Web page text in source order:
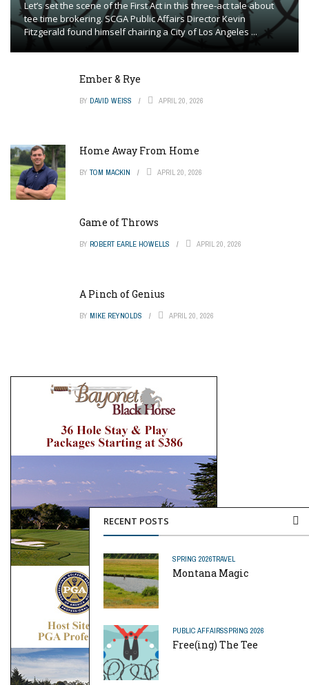
RECENT POSTS
SPRING 2026TRAVEL
Montana Magic
PUBLIC AFFAIRSSPRING 2026
Free(ing) The Tee
Let’s set the scene of the First Act in this three-act tale about
tee time brokering. SCGA Public Affairs Director Kevin
Fitzgerald found himself chairing a City of Los Angeles ...
Ember & Rye
BY DAVID WEISS APRIL 20, 2026
Home Away From Home
BY TOM MACKIN APRIL 20, 2026
Game of Throws
BY ROBERT EARLE HOWELLS APRIL 20, 2026
A Pinch of Genius
BY MIKE REYNOLDS APRIL 20, 2026